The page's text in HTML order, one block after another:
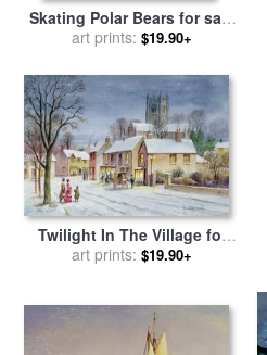
Skating Polar Bears for sale
byDavid Cooke
art prints: $19.90+
Twilight In The Village for
salebyStanley Cooke
art prints: $19.90+